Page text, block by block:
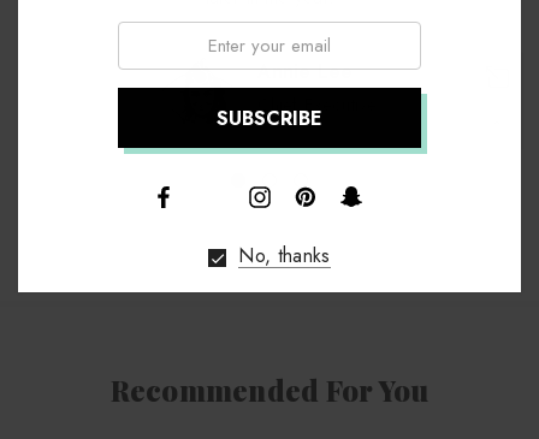
Annie Lee
Chief Executive
Recommended For You
No, thanks